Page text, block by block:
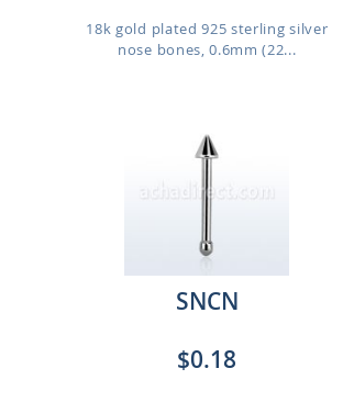
18k gold plated 925 sterling silver
nose bones, 0.6mm (22...
SNCN
$0.18